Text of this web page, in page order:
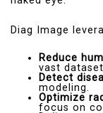
Diag Image
Reduce
vast
Detect
modeling.
Optimize
focus on